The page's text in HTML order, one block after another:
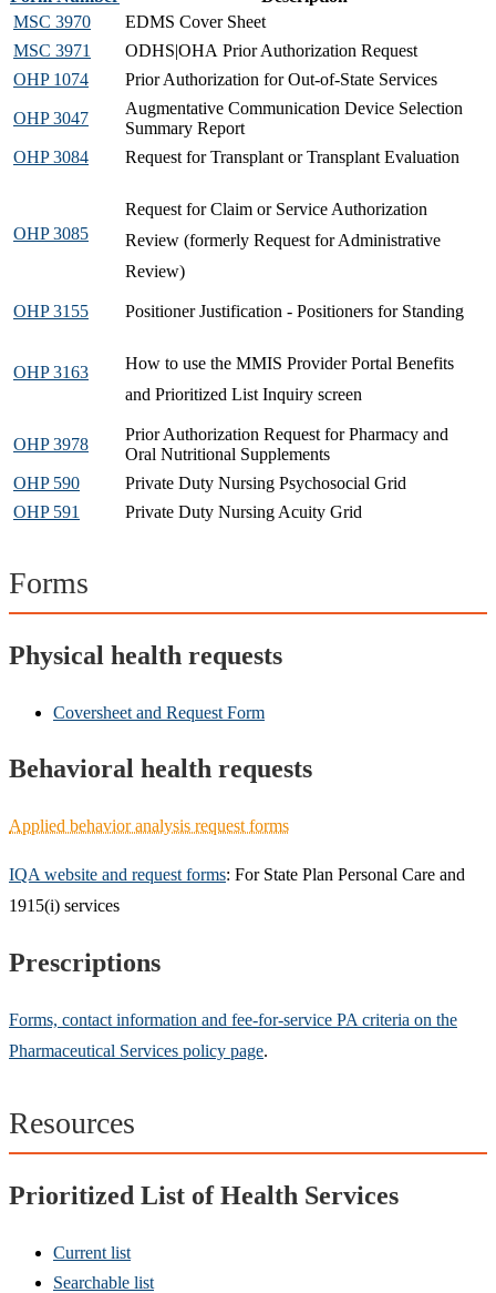
MSC 3970
EDMS Cover Sheet​
MSC 3971
ODHS|OHA Prior Authorization Request
OHP 1074
Prior Authorization for Out-of-State Services​
OHP 3047
Augmentative Communication Device Selection
Summary Report​
OHP 3084
Request for Transplant or Transplant Evaluation
OHP 3085
Request for Claim or Service Authorization
Review (formerly Request for Administrative
Review)
OHP 3155 Positioner Justification - Positioners for Standing​​
OHP 3163
How to use the MMIS Provider Portal Benefits
and Prioritized List Inquiry screen​
OHP 3978
Prior Authorization Request for Pharmacy and
Oral Nutritional Supplements
OHP 590
Private Duty Nursing Psychosocial Grid​
OHP 591
Private Duty Nursing Acuity Grid​
Forms
Physical health requests
Coversheet and Request Form
Behavioral health requests
Applied behavior analysis request forms
IQA website and request forms: For State Plan Personal Care and
1915(i) services
Prescriptions
Forms, contact information and fee-for-service PA criteria on the
Pharmaceutical Services policy page.
Resources
Prioritized List of Health Services
Current list
Searchable list